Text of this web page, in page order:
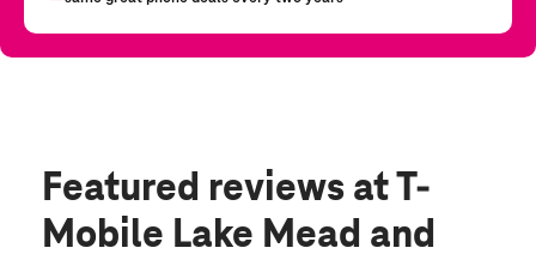
Featured reviews at T-
Mobile Lake Mead and